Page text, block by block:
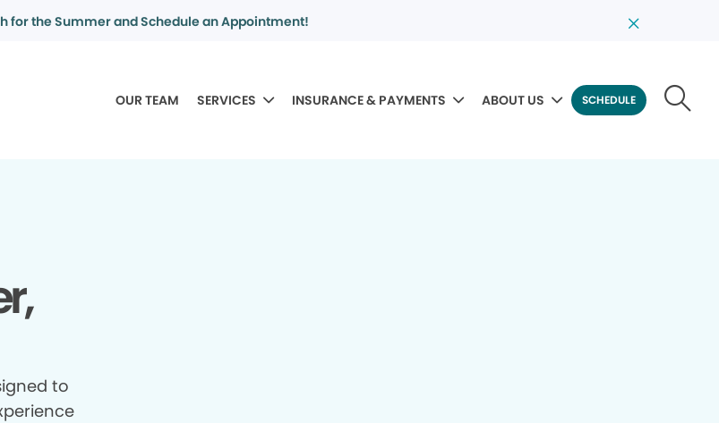
for the Summer and Schedule an Appointment!
OUR TEAM SERVICES INSURANCE & PAYMENTS ABOUT US SCHEDULE
to